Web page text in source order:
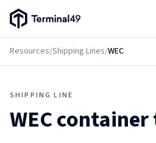
Terminal49 Logo
Resources/Shipping Lines/WEC
SHIPPING LINE
WEC
Products
Pricing